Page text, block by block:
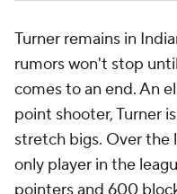
Turner remains in
rumors won't stop
comes to an end. An
point shooter, Turner
stretch bigs. Over the
only player in the